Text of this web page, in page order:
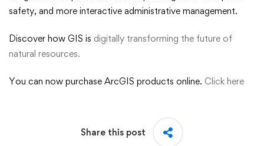
safety, and more interactive administrative management.
Discover how GIS is digitally transforming the future of
natural resources.
You can now purchase ArcGIS products online. Click here
Share this post